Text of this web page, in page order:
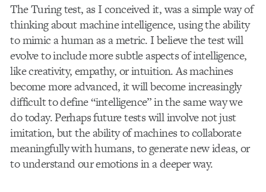
The Turing test, as I conceived it, was a simple way of
thinking about machine intelligence, using the ability
to mimic a human as a metric. I believe the test will
evolve to include more subtle aspects of intelligence,
like creativity, empathy, or intuition. As machines
become more advanced, it will become increasingly
difficult to define “intelligence” in the same way we
do today. Perhaps future tests will involve not just
imitation, but the ability of machines to collaborate
meaningfully with humans, to generate new ideas, or
to understand our emotions in a deeper way.